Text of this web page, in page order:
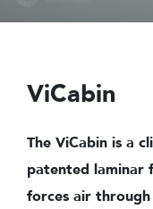
ViCabin
The ViCabin is a
patented laminar
forces air